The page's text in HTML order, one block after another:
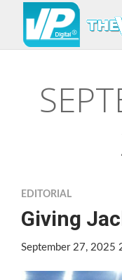
EDITORIAL
Giving
September 27, 2025